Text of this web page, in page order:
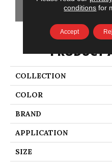
GET
PRODUCT
COLLECTION
COLOR
BRAND
APPLICATION
SIZE
conditions for
Accept